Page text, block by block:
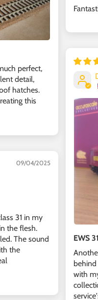
perfect,
detail,
hatches.
this
EWS
behind
with
09/04/2025
31 in my
the flesh.
The sound
the